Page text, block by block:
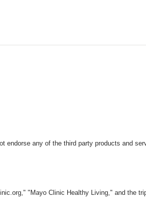
endorse any of the third party products and
"Mayo Clinic Healthy Living," and the